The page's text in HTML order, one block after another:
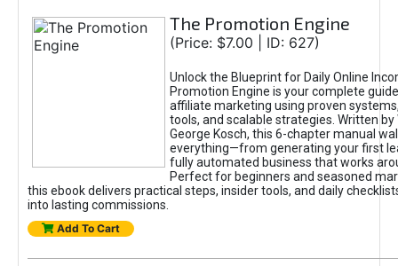
The Promotion Engine
(Price: $7.00 | ID: 627)
Unlock the Blueprint for Daily Online
Promotion Engine is your complete
affiliate marketing using proven
tools, and scalable strategies. Written by
George Kosch, this 6-chapter manual
everything—from generating your first
fully automated business that works
Perfect for beginners and seasoned
this ebook delivers practical steps, insider tools, and daily
into lasting commissions.
Add To Cart